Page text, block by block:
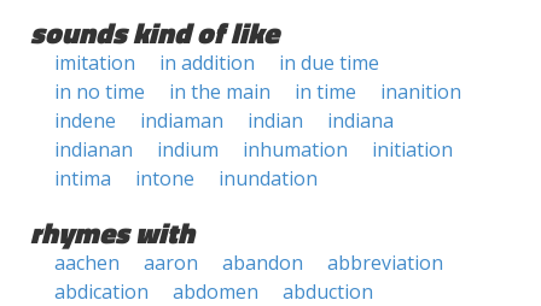
sounds kind of like
imitation in addition
in due time
in no time
in the main in time
inanition
indene
indiaman indian
indiana
indianan
indium inhumation
initiation
intima
intone inundation
rhymes with
aachen aaron abandon
abbreviation
abdication
abdomen
abduction